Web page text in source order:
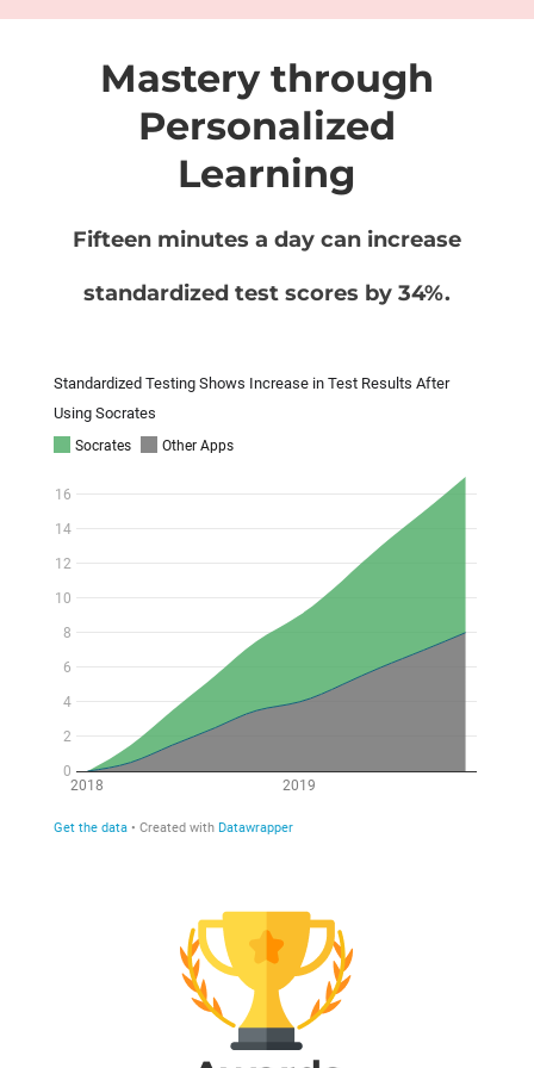
Mastery through
Personalized
Learning
Fifteen minutes a day can increase
standardized test scores by 34%.